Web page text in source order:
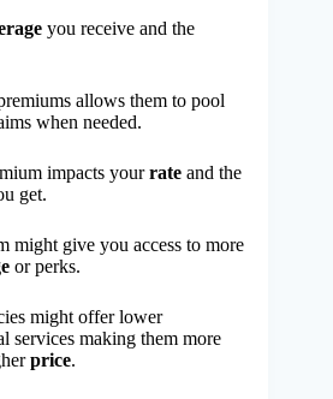
you receive and the
allows them to pool
when needed.
impacts yourrate and the
get.
might give you access to more
or perks.
might offer lower
services making them more
price.